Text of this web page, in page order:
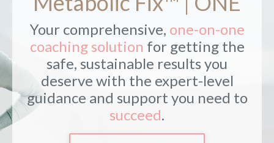
Your comprehensive, one-on-one
coaching solution for getting the
safe, sustainable results you
deserve with the expert-level
guidance and support you need to
succeed.